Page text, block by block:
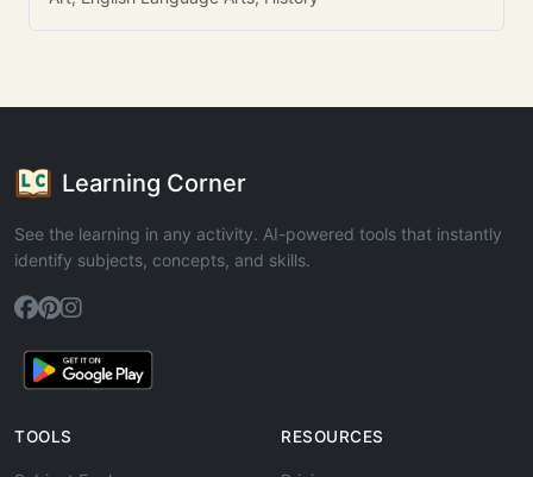
Learning Corner
See the learning in any activity. AI-powered tools that instantly
identify subjects, concepts, and skills.
TOOLS RESOURCES